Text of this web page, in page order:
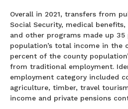
Overall in 2021, transfers from
Social Security, medical
and other programs made up
population’s total income in the
percent of the county
from traditional employment.
employment category included
agriculture, timber, travel
income and private pensions